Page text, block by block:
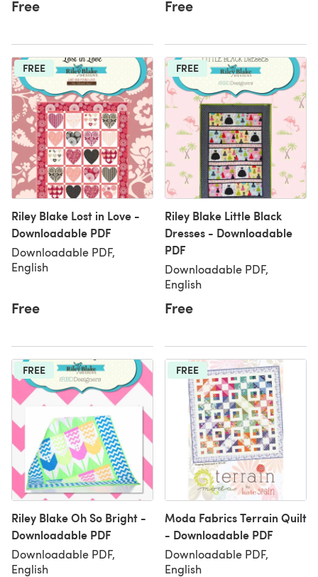
Free Free
FREE
Riley Blake Lost in Love -
Downloadable PDF
Downloadable PDF,
English
Free
FREE
Riley Blake Little Black
Dresses - Downloadable
PDF
Downloadable PDF,
English
Free
FREE
Riley Blake Oh So Bright -
Downloadable PDF
Downloadable PDF,
English
FREE
Moda Fabrics Terrain Quilt
- Downloadable PDF
Downloadable PDF,
English